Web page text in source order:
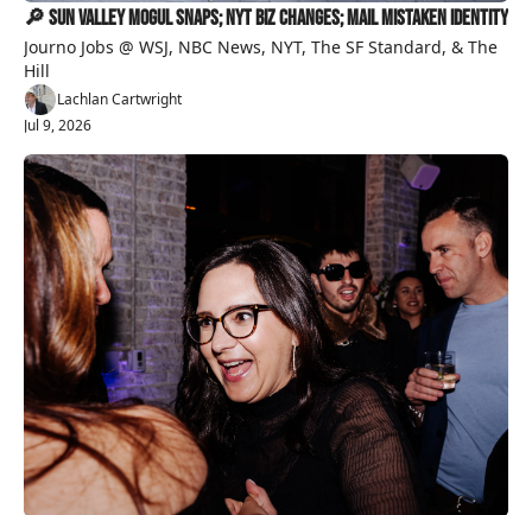
Journo Jobs @ WSJ, NBC News, NYT, The SF Standard, & The
Hill
Lachlan Cartwright
Jul 9, 2026